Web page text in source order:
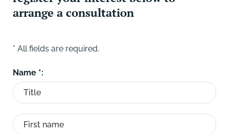
arrange a consultation
* All fields are required.
Name *: